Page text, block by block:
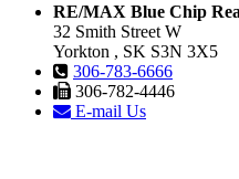
RE/MAX Blue Chip
32 Smith Street W
Yorkton , SK S3N 3X5
306-783-6666
306-782-4446
E-mail Us